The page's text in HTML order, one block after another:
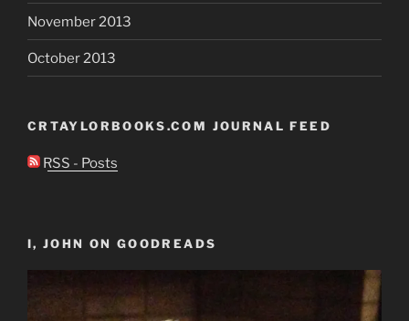
November 2013
October 2013
CRTAYLORBOOKS.COM JOURNAL FEED
RSS - Posts
I, JOHN ON GOODREADS